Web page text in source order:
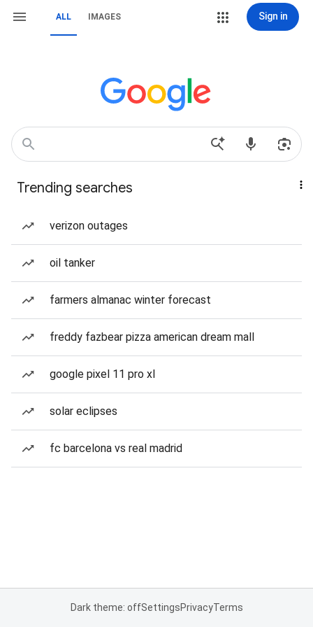
ALL IMAGES Sign in
Trending searches
verizon outages
oil tanker
farmers almanac winter forecast
freddy fazbear pizza american dream mall
google pixel 11 pro xl
solar eclipses
fc barcelona vs real madrid
Dark theme: offSettingsPrivacyTerms